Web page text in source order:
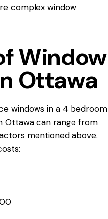
complex window
Window
Ottawa
windowsin a 4 bedroom
Ottawa can range from
mentioned above.